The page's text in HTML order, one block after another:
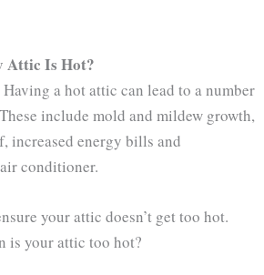
Attic Is Hot?
a hot attic can lead to a number
include mold and mildew growth,
increased energy bills and
conditioner.
your attic doesn’t get too hot.
is your attic too hot?